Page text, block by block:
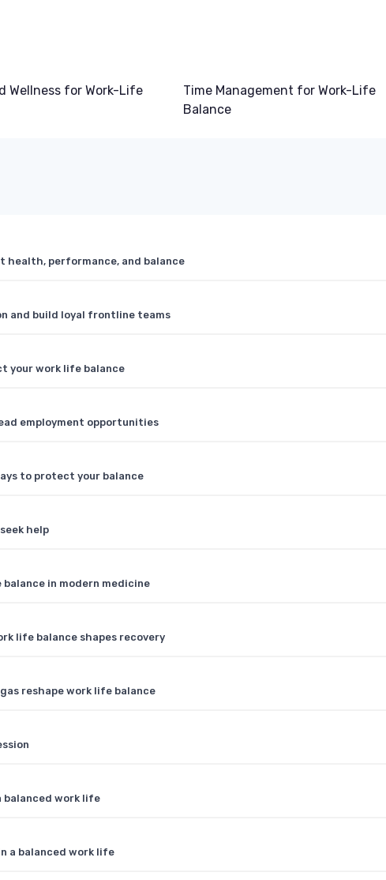
Wellness for Work-Life
Time Management for Work-Life
Balance
health, performance, and balance
and build loyal frontline teams
your work life balance
employment opportunities
to protect your balance
help
in modern medicine
life balance shapes recovery
reshape work life balance
balanced work life
a balanced work life